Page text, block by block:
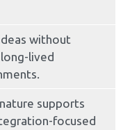
without
lived
supports
focused